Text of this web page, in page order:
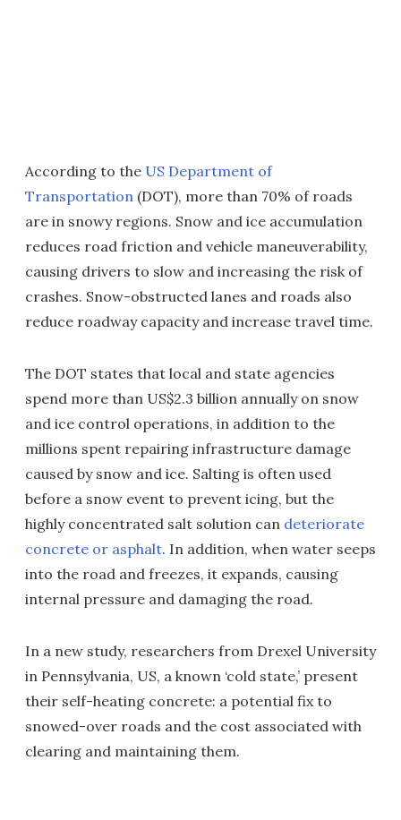
According to the US Department of
Transportation (DOT), more than 70% of roads
are in snowy regions. Snow and ice accumulation
reduces road friction and vehicle maneuverability,
causing drivers to slow and increasing the risk of
crashes. Snow-obstructed lanes and roads also
reduce roadway capacity and increase travel time.
The DOT states that local and state agencies
spend more than US$2.3 billion annually on snow
and ice control operations, in addition to the
millions spent repairing infrastructure damage
caused by snow and ice. Salting is often used
before a snow event to prevent icing, but the
highly concentrated salt solution can deteriorate
concrete or asphalt. In addition, when water seeps
into the road and freezes, it expands, causing
internal pressure and damaging the road.
In a new study, researchers from Drexel University
in Pennsylvania, US, a known ‘cold state,’ present
their self-heating concrete: a potential fix to
snowed-over roads and the cost associated with
clearing and maintaining them.